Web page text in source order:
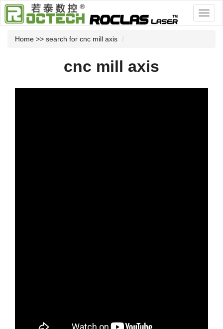
Home >> search for cnc mill axis
cnc mill axis